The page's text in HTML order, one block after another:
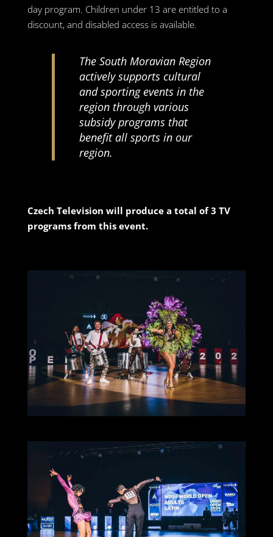
day program. Children under 13 are entitled to a
discount, and disabled access is available.
The South Moravian Region
actively supports cultural
and sporting events in the
region through various
subsidy programs that
benefit all sports in our
region.
Czech Television will produce a total of 3 TV
programs from this event.